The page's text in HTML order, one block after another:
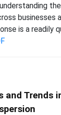
businesses
is a readily
and Trends